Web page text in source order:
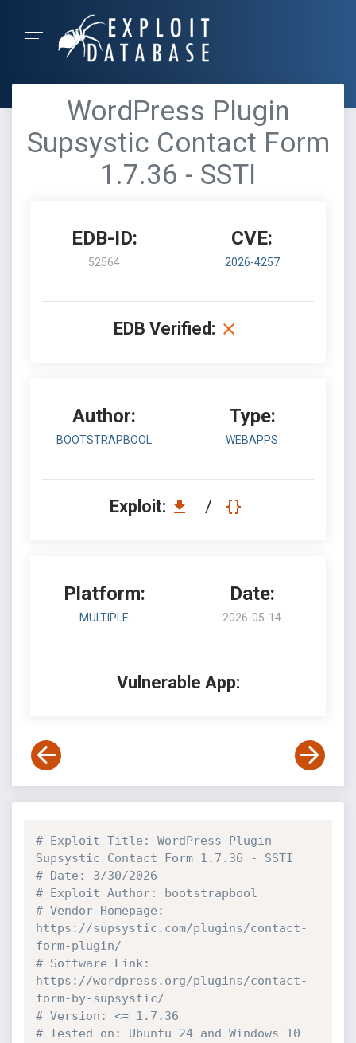
WordPress Plugin
Supsystic Contact Form
1.7.36 - SSTI
EDB-ID:
52564
CVE:
2026-4257
EDB Verified:
Author:
BOOTSTRAPBOOL
Type:
WEBAPPS
Exploit: /
Platform:
MULTIPLE
Date:
2026-05-14
Vulnerable App:
# Exploit Title: WordPress Plugin
Supsystic Contact Form 1.7.36 - SSTI
# Date: 3/30/2026
# Exploit Author: bootstrapbool
# Vendor Homepage:
https://supsystic.com/plugins/contact-
form-plugin/
# Software Link:
https://wordpress.org/plugins/contact-
form-by-supsystic/
# Version: <= 1.7.36
# Tested on: Ubuntu 24 and Windows 10